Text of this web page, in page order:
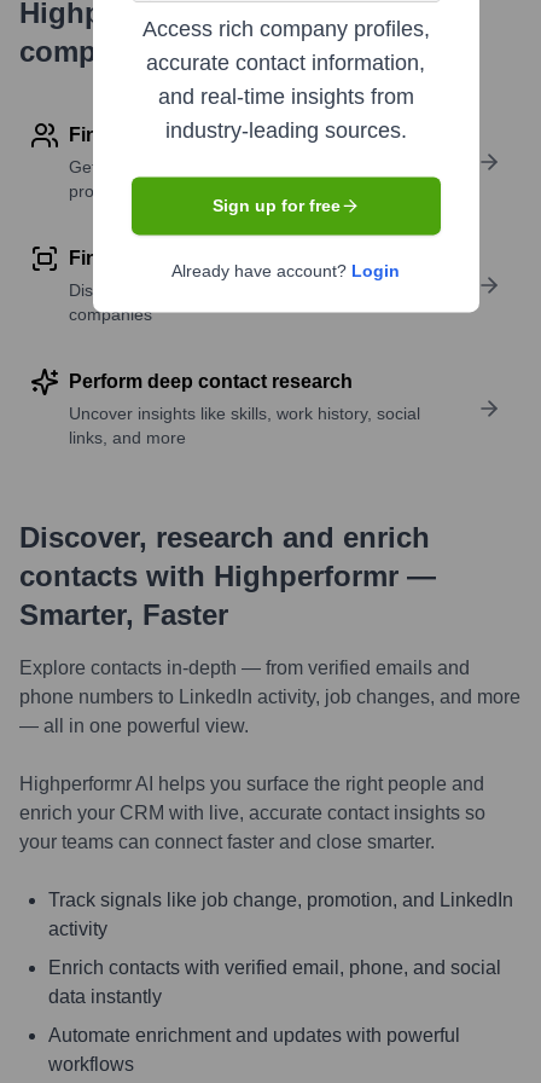
Highperformr's free tools for
company research
Find contact info
Get verified emails, phone numbers, and LinkedIn
profile details
Find similar contacts
Discover contacts with similar roles, seniority, or
companies
Perform deep contact research
Uncover insights like skills, work history, social
links, and more
Discover, research and enrich
contacts with Highperformr —
Smarter, Faster
Explore contacts in-depth — from verified emails and
phone numbers to LinkedIn activity, job changes, and more
— all in one powerful view.
Highperformr AI helps you surface the right people and
enrich your CRM with live, accurate contact insights so
your teams can connect faster and close smarter.
Track signals like job change, promotion, and LinkedIn
activity
Enrich contacts with verified email, phone, and social
data instantly
Automate enrichment and updates with powerful
workflows
Access rich company profiles,
accurate contact information,
and real-time insights from
industry-leading sources.
Sign up for free
Already have account? Login